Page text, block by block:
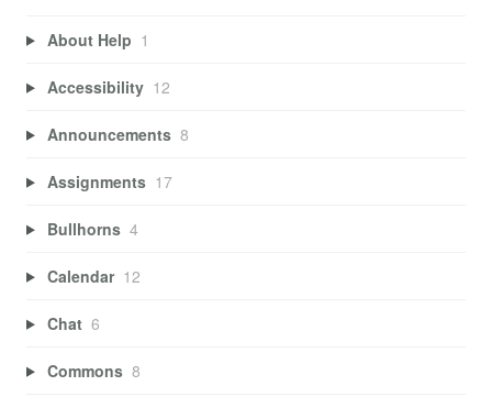
About Help 1
Accessibility 12
Announcements 8
Assignments 17
Bullhorns 4
Calendar 12
Chat 6
Commons 8